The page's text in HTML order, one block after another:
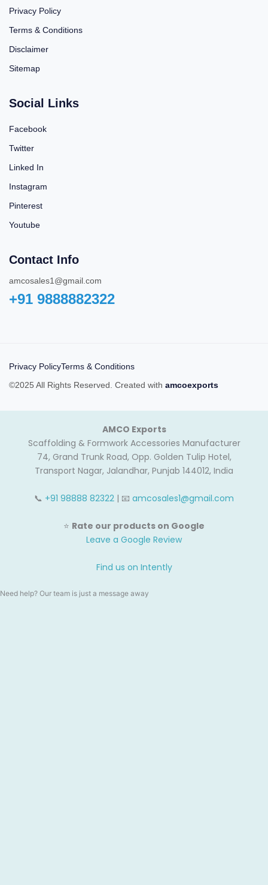
Privacy Policy
Terms & Conditions
Disclaimer
Sitemap
Social Links
Facebook
Twitter
Linked In
Instagram
Pinterest
Youtube
Contact Info
amcosales1@gmail.com
+91 9888882322‬
Privacy PolicyTerms & Conditions
©2025 All Rights Reserved. Created with amcoexports
AMCO Exports
Scaffolding & Formwork Accessories Manufacturer
74, Grand Trunk Road, Opp. Golden Tulip Hotel,
Transport Nagar, Jalandhar, Punjab 144012, India
📞 +91 98888 82322 | 📧 amcosales1@gmail.com
⭐ Rate our products on Google
Leave a Google Review
Find us on Intently
Need help? Our team is just a message away